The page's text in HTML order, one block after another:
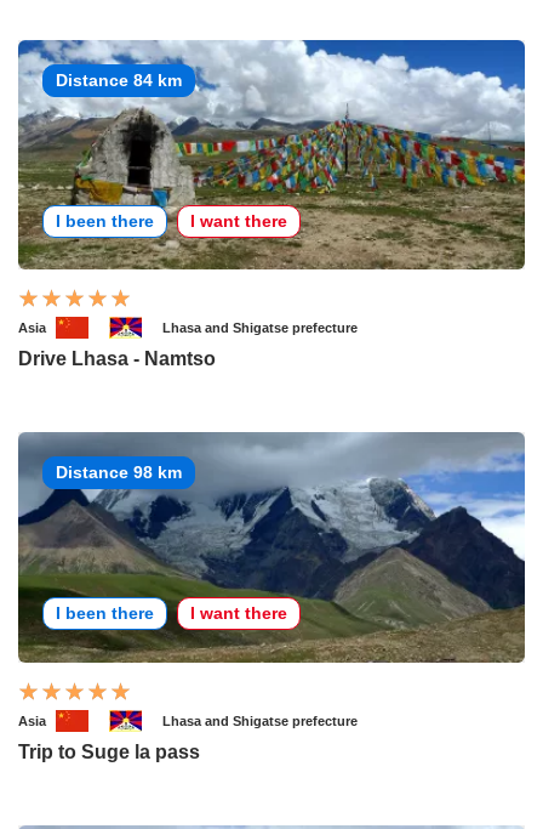
Distance 84 km
I been there I want there
Asia Lhasa and Shigatse prefecture
Drive Lhasa - Namtso
Distance 98 km
I been there I want there
Asia Lhasa and Shigatse prefecture
Trip to Suge la pass